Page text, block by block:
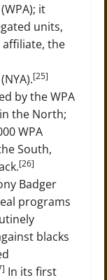
it
units,
the
[25]
by the WPA
the North;
WPA
South,
[26]
Badger
programs
blacks
In its first